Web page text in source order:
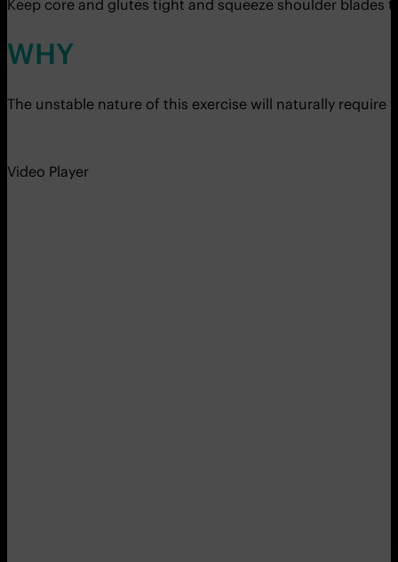
Keep core and glutes tight and squeeze shoulder
WHY
The unstable nature of this exercise will naturally
Video Player